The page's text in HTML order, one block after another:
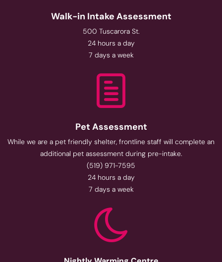
Walk-in Intake Assessment
500 Tuscarora St.
24 hours a day
7 days a week
Pet Assessment
While we are a pet friendly shelter, frontline staff will complete an
additional pet assessment during pre-intake.
(519) 971-7595
24 hours a day
7 days a week